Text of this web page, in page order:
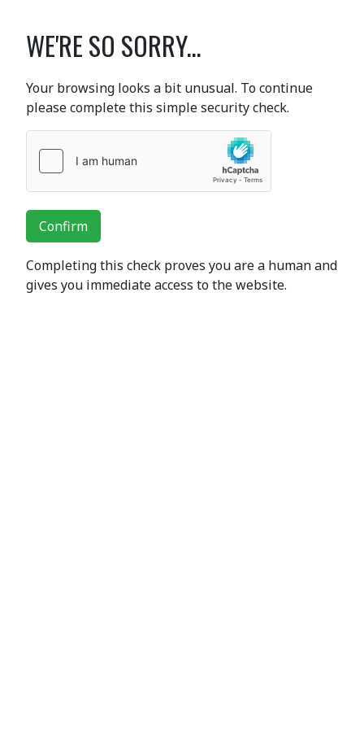
WE'RE SO SORRY...
Your browsing looks a bit unusual. To continue
please complete this simple security check.
Confirm
Completing this check proves you are a human and
gives you immediate access to the website.